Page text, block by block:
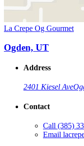
La Crepe Og Gourmet
Ogden, UT
Address
2401 Kiesel Ave
Contact
Call (385)
Email